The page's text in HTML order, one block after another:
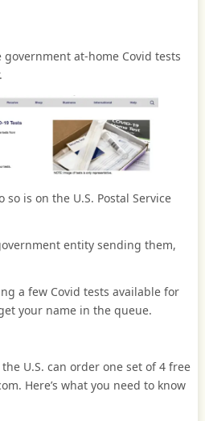
at-home Covid tests
is on the U.S. Postal Service
entity sending them,
a few Covid tests available for
your name in the queue.
U.S. can order one set of 4 free
Here’s what you need to know